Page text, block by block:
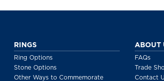
RINGS
Ring Options
Stone Options
Other Ways to Commemorate
ABOUT
FAQs
Trade
Contact